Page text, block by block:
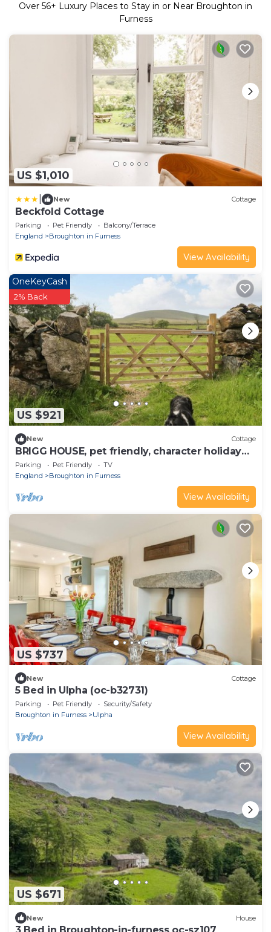
Over 56+ Luxury Places to Stay in or Near Broughton in
Furness
US $1,010
New Cottage
Beckfold Cottage
Parking Pet Friendly
Balcony/Terrace
England
Broughton in Furness
View Availability
US $921
OneKeyCash
2% Back
New Cottage
BRIGG HOUSE, pet friendly, character holiday
cottage in Eskdale Green
Parking Pet Friendly
TV
England
Broughton in Furness
View Availability
US $737
New Cottage
5 Bed in Ulpha (oc-b32731)
Parking Pet Friendly
Security/Safety
Broughton in Furness
Ulpha
View Availability
US $671
New House